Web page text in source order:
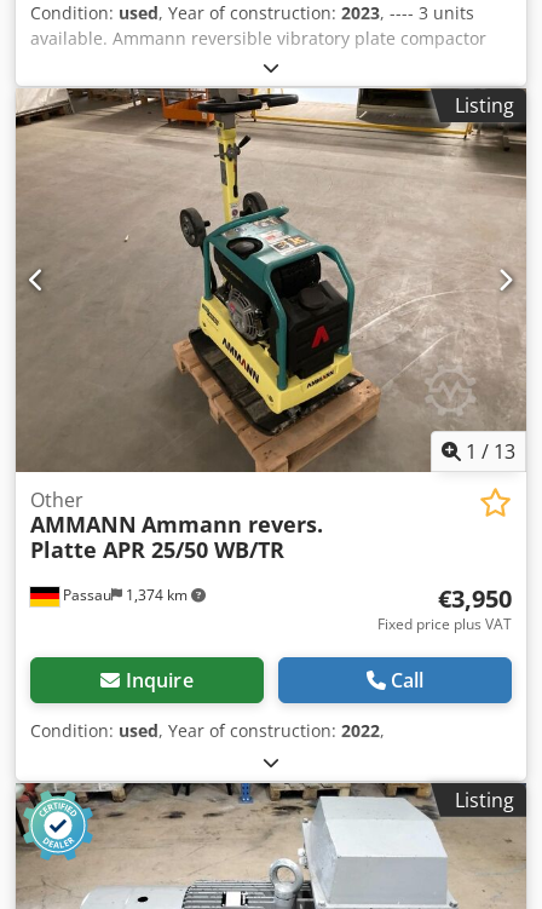
Condition: used, Year of construction: 2023, ---- 3 units
available. Ammann reversible vibratory plate compactor
APR 40/60 Equipment ID: 100563147 Year of manufacture:
2023 Dcedpfszkzzbox Aqgek Ammann reversible vibratory
plate compactor APR 40/60 Equipment ID: 100563148 Year
of manufacture: 2023 Data: Engine: Hatz / Diesel Machine
weight: 284 kg Compaction width: 600 mm
Listing
1 / 13
Passau 1,374 km
Other
AMMANN Ammann revers.
Platte APR 25/50 WB/TR
€3,950
Fixed price plus VAT
Inquire Call
Condition: used, Year of construction: 2022,
Listing